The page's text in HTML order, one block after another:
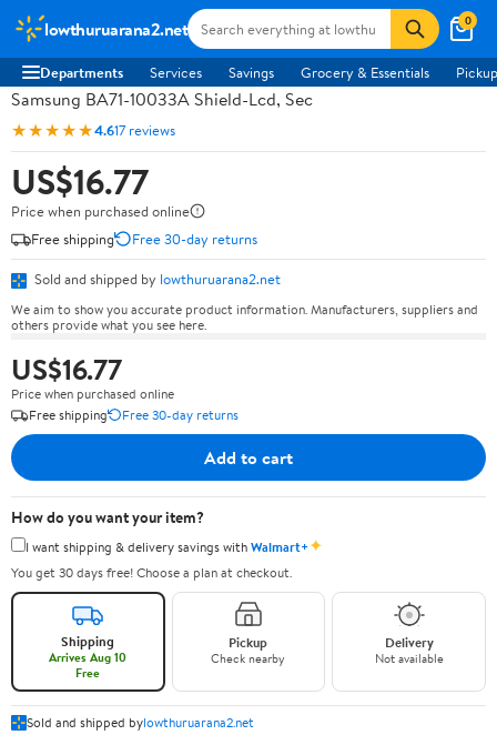
lowthuruarana2.net 0
Departments Services Savings Grocery & Essentials
Samsung BA71-10033A Shield-Lcd, Sec
★★★★★4.617 reviews
US$16.77
Price when purchased online
Free shipping
Free 30-day returns
Sold and shipped by lowthuruarana2.net
We aim to show you accurate product information. Manufacturers, suppliers and
others provide what you see here.
US$16.77
Price when purchased online
Free shipping
Free 30-day returns
Add to cart
How do you want your item?
I want shipping & delivery savings withWalmart+✦
You get 30 days free! Choose a plan at checkout.
Shipping
Arrives Aug 10
Free
Pickup
Check nearby
Delivery
Not available
Sold and shipped bylowthuruarana2.net